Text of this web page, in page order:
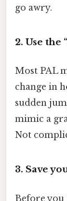
go awry.
2. Use the
Most PAL
change in
sudden
mimic a
Not
3. Save
Before you